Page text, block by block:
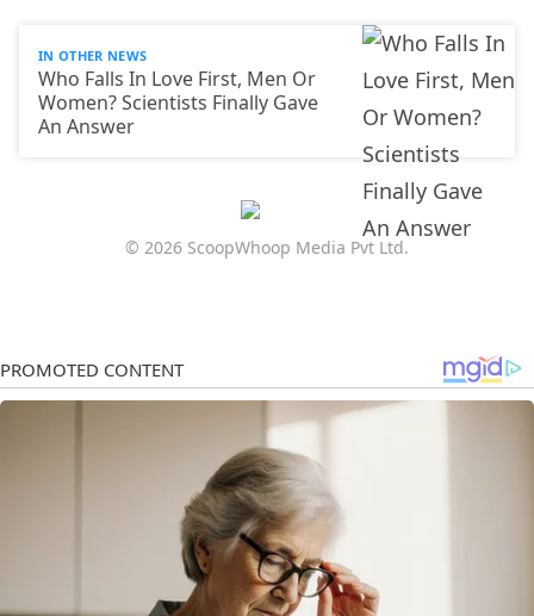
IN OTHER NEWS
Who Falls In Love First, Men Or
Women? Scientists Finally Gave
An Answer
© 2026 ScoopWhoop Media Pvt Ltd.